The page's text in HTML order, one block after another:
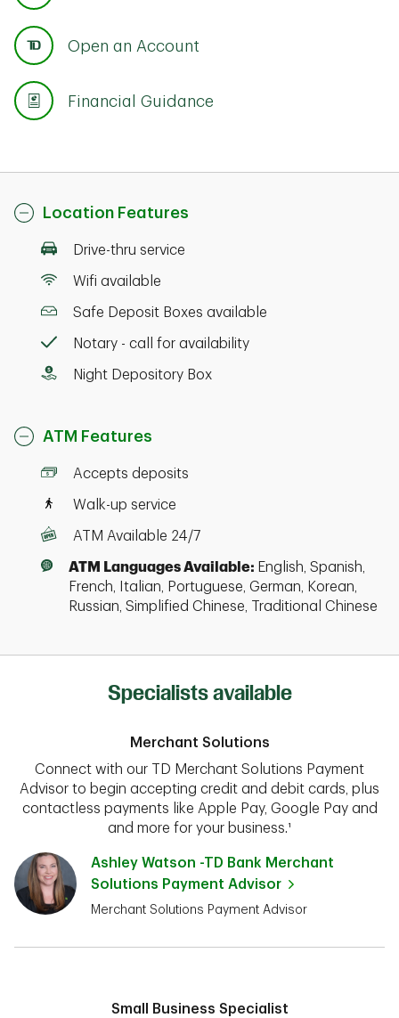
Open an Account
Financial Guidance
Location Features
Drive-thru service
Wifi available
Safe Deposit Boxes available
Notary - call for availability
Night Depository Box
ATM Features
Accepts deposits
Walk-up service
ATM Available 24/7
ATM Languages Available: English, Spanish,
French, Italian, Portuguese, German, Korean,
Russian, Simplified Chinese, Traditional Chinese
Specialists available
Merchant Solutions
Connect with our TD Merchant Solutions Payment
Advisor to begin accepting credit and debit cards, plus
contactless payments like Apple Pay, Google Pay and
and more for your business.¹
Ashley Watson -TD Bank Merchant
Solutions Payment Advisor
Merchant Solutions Payment Advisor
Small Business Specialist